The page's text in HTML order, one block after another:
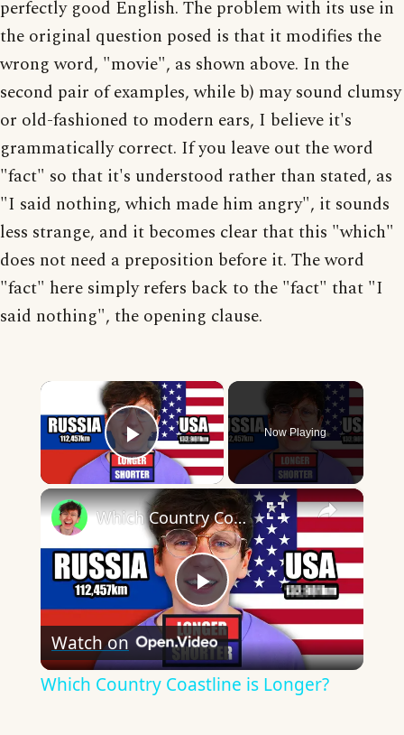
perfectly good English. The problem with its use in
the original question posed is that it modifies the
wrong word, "movie", as shown above. In the
second pair of examples, while b) may sound clumsy
or old-fashioned to modern ears, I believe it's
grammatically correct. If you leave out the word
"fact" so that it's understood rather than stated, as
"I said nothing, which made him angry", it sounds
less strange, and it becomes clear that this "which"
does not need a preposition before it. The word
"fact" here simply refers back to the "fact" that "I
said nothing", the opening clause.
×
Play Video
Now Playing
×
Play
Video
Which Country Coastline is Longer?
Watch on
Which Country Coastline is Longer?